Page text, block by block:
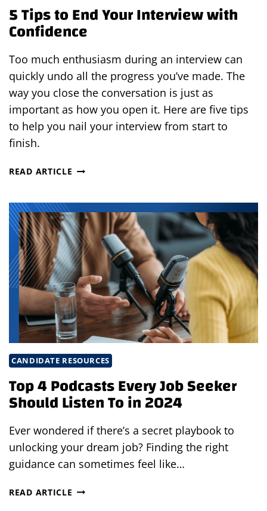
5 Tips to End Your Interview with
Confidence
Too much enthusiasm during an interview can
quickly undo all the progress you’ve made. The
way you close the conversation is just as
important as how you open it. Here are five tips
to help you nail your interview from start to
finish.
READ ARTICLE 5
END
YOUR
INTERVIEW
WITH
CONFIDENCE
CANDIDATE RESOURCES
Top 4 Podcasts Every Job Seeker
Should Listen To in 2024
Ever wondered if there’s a secret playbook to
unlocking your dream job? Finding the right
guidance can sometimes feel like…
READ ARTICLE TOP